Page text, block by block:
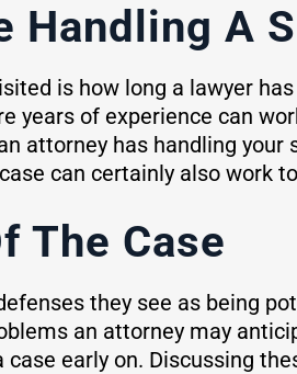
Handling A
is how long a lawyer
of experience can
attorney has handling
can certainly also work
The Case
they see as being
an attorney may
early on. Discussing